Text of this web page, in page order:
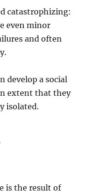
catastrophizing:
even minor
and often
develop a social
extent that they
isolated.
is the result of